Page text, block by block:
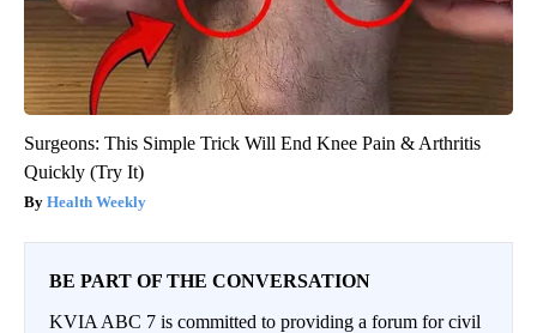
Surgeons: This Simple Trick Will End Knee Pain & Arthritis
Quickly (Try It)
Health Weekly
BE PART OF THE CONVERSATION
KVIA ABC 7 is committed to providing a forum for civil